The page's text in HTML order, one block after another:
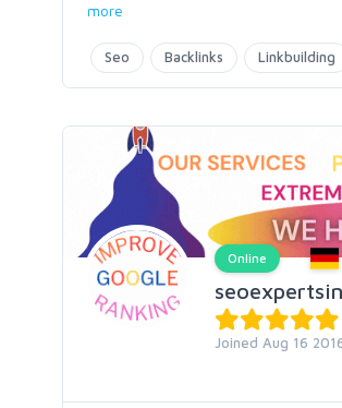
more
Seo Backlinks Linkbuilding
Online
Joined Aug 16